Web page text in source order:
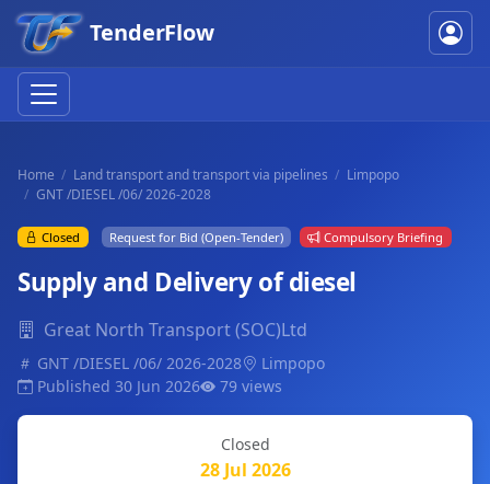
TenderFlow
Home Land transport and transport via pipelines
Limpopo
GNT /DIESEL /06/ 2026-2028
Closed Request for Bid (Open-Tender) Compulsory Briefing
Supply and Delivery of diesel
Great North Transport (SOC)Ltd
GNT /DIESEL /06/ 2026-2028
Limpopo
Published 30 Jun 2026
79 views
Closed
28 Jul 2026